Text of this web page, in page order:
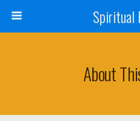
Spiritual
About